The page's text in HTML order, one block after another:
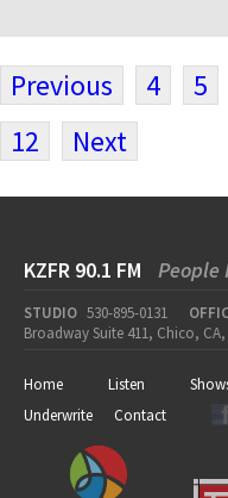
Previous 4 5
12
Next
KZFR 90.1 FM People
STUDIO 530-895-0131
Broadway Suite 411, Chico, CA,
Home Listen
Underwrite
Contact